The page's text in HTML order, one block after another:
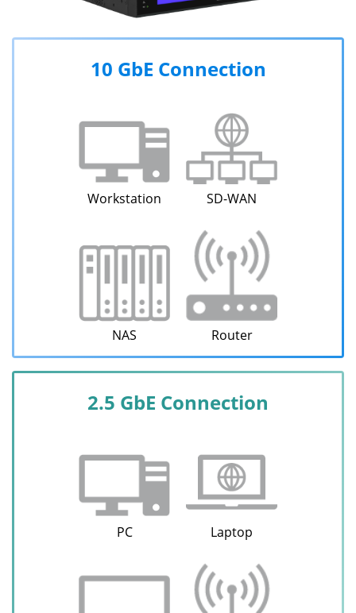
10 GbE Connection
Workstation SD-WAN
NAS Router
2.5 GbE Connection
PC Laptop